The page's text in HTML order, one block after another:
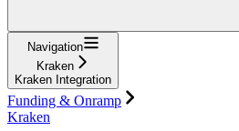
Navigation
Kraken
Kraken Integration
Funding & Onramp
Kraken